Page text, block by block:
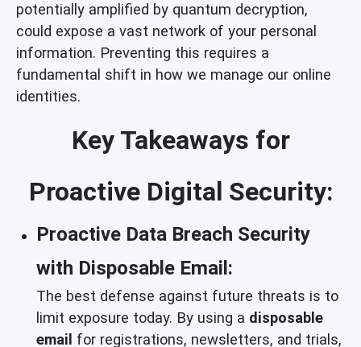
potentially amplified by quantum decryption,
could expose a vast network of your personal
information. Preventing this requires a
fundamental shift in how we manage our online
identities.
Key Takeaways for
Proactive Digital Security:
Proactive Data Breach Security
with Disposable Email:
The best defense against future threats is to
limit exposure today. By using a disposable
email for registrations, newsletters, and trials,